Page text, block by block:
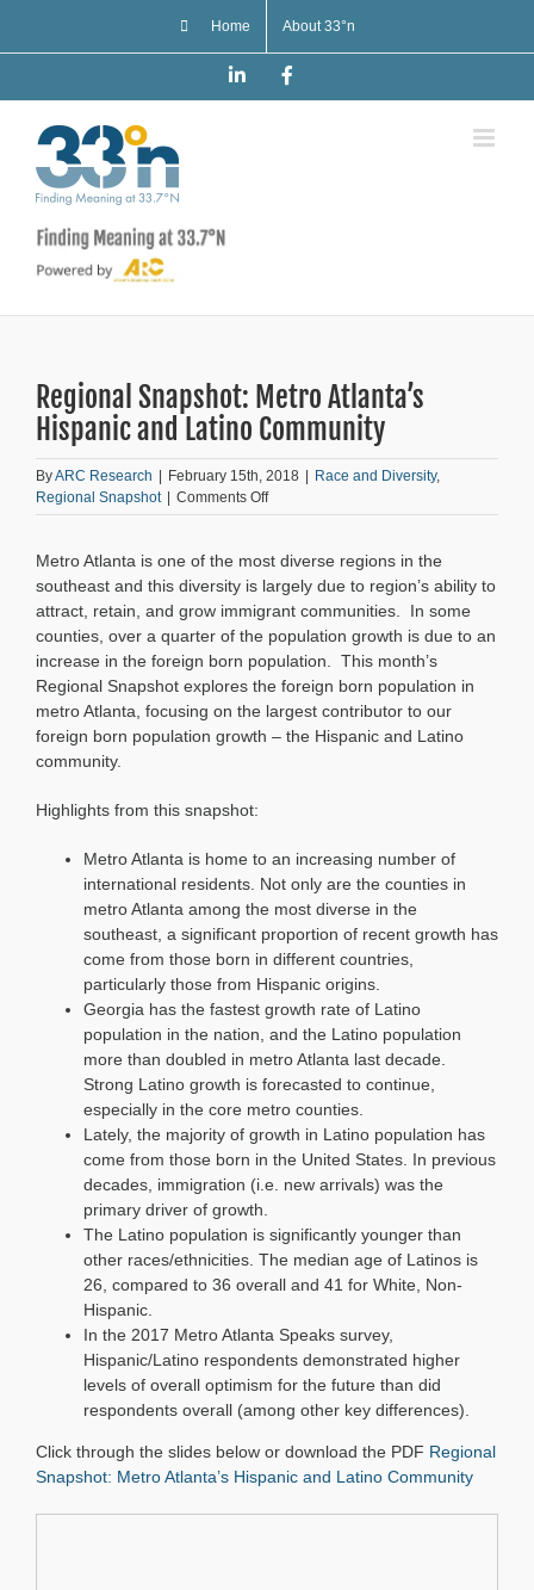
Home About 33°n
LinkedIn
Regional Snapshot: Metro Atlanta’s
Hispanic and Latino Community
ByARC Research | February 15th, 2018 | Race and Diversity,
Regional Snapshot | Comments Offon
Regional
Metro
Atlanta’s
Hispanic
Latino
Community
Metro Atlanta is one of the most diverse regions in the
southeast and this diversity is largely due to region’s ability to
attract, retain, and grow immigrant communities. In some
counties, over a quarter of the population growth is due to an
increase in the foreign born population. This month’s
Regional Snapshot explores the foreign born population in
metro Atlanta, focusing on the largest contributor to our
foreign born population growth – the Hispanic and Latino
community.
Highlights from this snapshot:
Metro Atlanta is home to an increasing number of
international residents. Not only are the counties in
metro Atlanta among the most diverse in the
southeast, a significant proportion of recent growth has
come from those born in different countries,
particularly those from Hispanic origins.
Georgia has the fastest growth rate of Latino
population in the nation, and the Latino population
more than doubled in metro Atlanta last decade.
Strong Latino growth is forecasted to continue,
especially in the core metro counties.
Lately, the majority of growth in Latino population has
come from those born in the United States. In previous
decades, immigration (i.e. new arrivals) was the
primary driver of growth.
The Latino population is significantly younger than
other races/ethnicities. The median age of Latinos is
26, compared to 36 overall and 41 for White, Non-
Hispanic.
In the 2017 Metro Atlanta Speaks survey,
Hispanic/Latino respondents demonstrated higher
levels of overall optimism for the future than did
respondents overall (among other key differences).
Click through the slides below or download the PDF Regional
Snapshot: Metro Atlanta’s Hispanic and Latino Community